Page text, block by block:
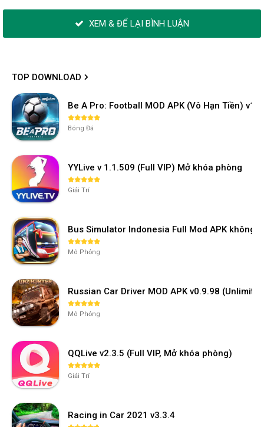
XEM & ĐỂ LẠI BÌNH LUẬN
TOP DOWNLOAD
Be A Pro: Football MOD APK (Vô Hạn Tiền)
Bóng Đá
YYLive v 1.1.509 (Full VIP) Mở khóa phòng
Giải Trí
Bus Simulator Indonesia Full Mod APK không
Mô Phỏng
Russian Car Driver MOD APK v0.9.98
Mô Phỏng
QQLive v2.3.5 (Full VIP, Mở khóa phòng)
Giải Trí
Racing in Car 2021 v3.3.4